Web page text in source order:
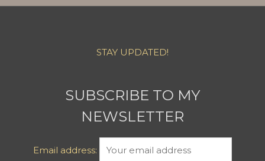
STAY UPDATED!
SUBSCRIBE TO MY
NEWSLETTER
Email address: